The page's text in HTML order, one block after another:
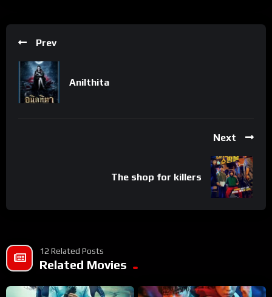
Prev
Anilthita
Next
The shop for killers
12 Related Posts
Related Movies